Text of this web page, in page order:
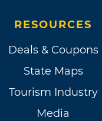
RESOURCES
Deals & Coupons
State Maps
Tourism Industry
Media